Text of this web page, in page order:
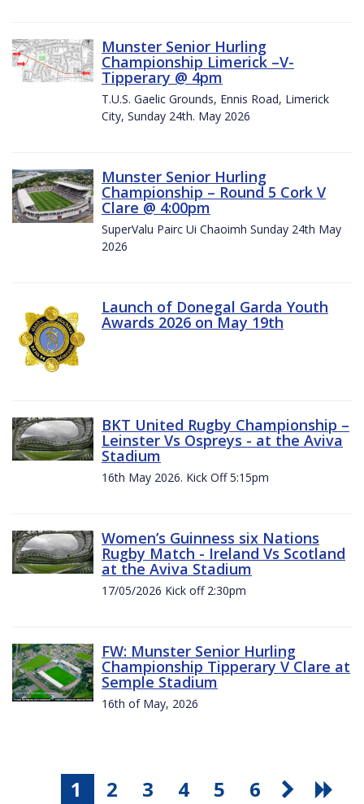
Munster Senior Hurling
Championship Limerick –V-
Tipperary @ 4pm
T.U.S. Gaelic Grounds, Ennis Road, Limerick
City, Sunday 24th. May 2026
Munster Senior Hurling
Championship – Round 5 Cork V
Clare @ 4:00pm
SuperValu Pairc Ui Chaoimh Sunday 24th May
2026
Launch of Donegal Garda Youth
Awards 2026 on May 19th
BKT United Rugby Championship –
Leinster Vs Ospreys - at the Aviva
Stadium
16th May 2026. Kick Off 5:15pm
Women’s Guinness six Nations
Rugby Match - Ireland Vs Scotland
at the Aviva Stadium
17/05/2026 Kick off 2:30pm
FW: Munster Senior Hurling
Championship Tipperary V Clare at
Semple Stadium
16th of May, 2026
1 2 3 4 5 6